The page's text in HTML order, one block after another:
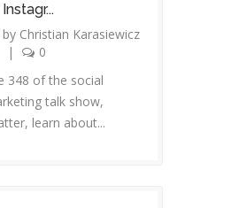
Instagr...
by Christian Karasiewicz
|
0
348 of the social
talk show,
learn about...